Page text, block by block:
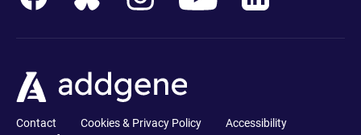
Contact Cookies & Privacy Policy
Accessibility